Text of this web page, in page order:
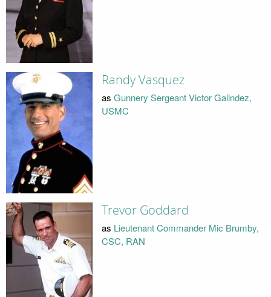
Randy Vasquez
as Gunnery Sergeant Victor Galindez,
USMC
Trevor Goddard
as Lieutenant Commander Mic Brumby,
CSC, RAN